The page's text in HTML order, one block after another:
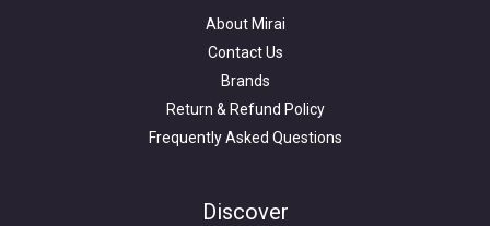
About Mirai
Contact Us
Brands
Return & Refund Policy
Frequently Asked Questions
Discover